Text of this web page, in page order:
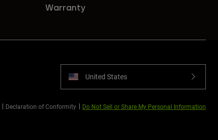
Warranty
United States
Declaration of Conformity Do Not Sell or Share My Personal Information